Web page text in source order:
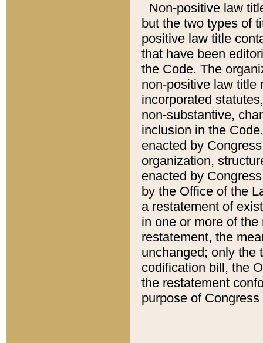
Non-positive law
but the two types of
positive law title
that have been
the Code. The
non-positive law title
incorporated
non-substantive,
inclusion in the
enacted by
organization,
enacted by
by the Office of the
a restatement of
in one or more of
restatement, the
unchanged; only the
codification bill, the
the restatement
purpose of